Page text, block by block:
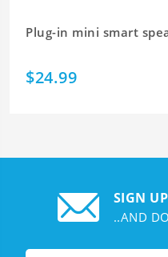
Plug-in mini smart
$24.99
SIGN
..AND